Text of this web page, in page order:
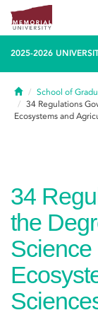
2025-2026
HomeSchool of
34 Regulations
Ecosystems and
34
the
Science